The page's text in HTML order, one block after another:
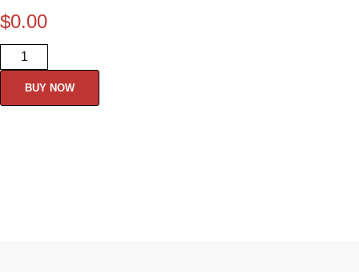
$0.00
F The Elemental - You can win
Feat Day Kornegay quantity
BUY NOW